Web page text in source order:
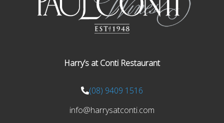
Harry’s at Conti Restaurant
(08) 9409 1516
info@harrysatconti.com